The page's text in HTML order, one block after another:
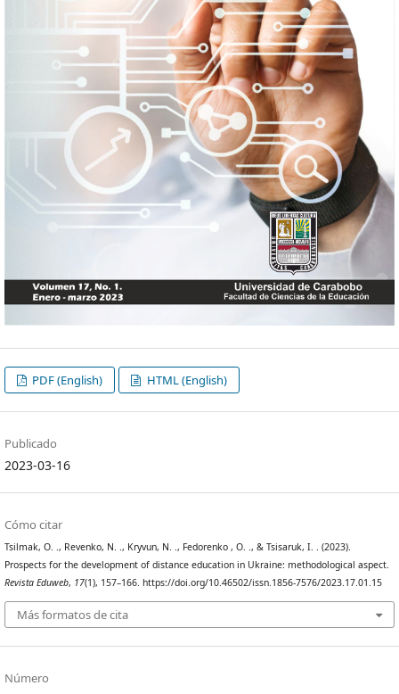
PDF (English) HTML (English)
Publicado
2023-03-16
Cómo citar
Tsilmak, O. ., Revenko, N. ., Kryvun, N. ., Fedorenko , O. ., & Tsisaruk, I. . (2023).
Prospects for the development of distance education in Ukraine: methodological aspect.
Revista Eduweb, 17(1), 157–166. https://doi.org/10.46502/issn.1856-7576/2023.17.01.15
Más formatos de cita
Número